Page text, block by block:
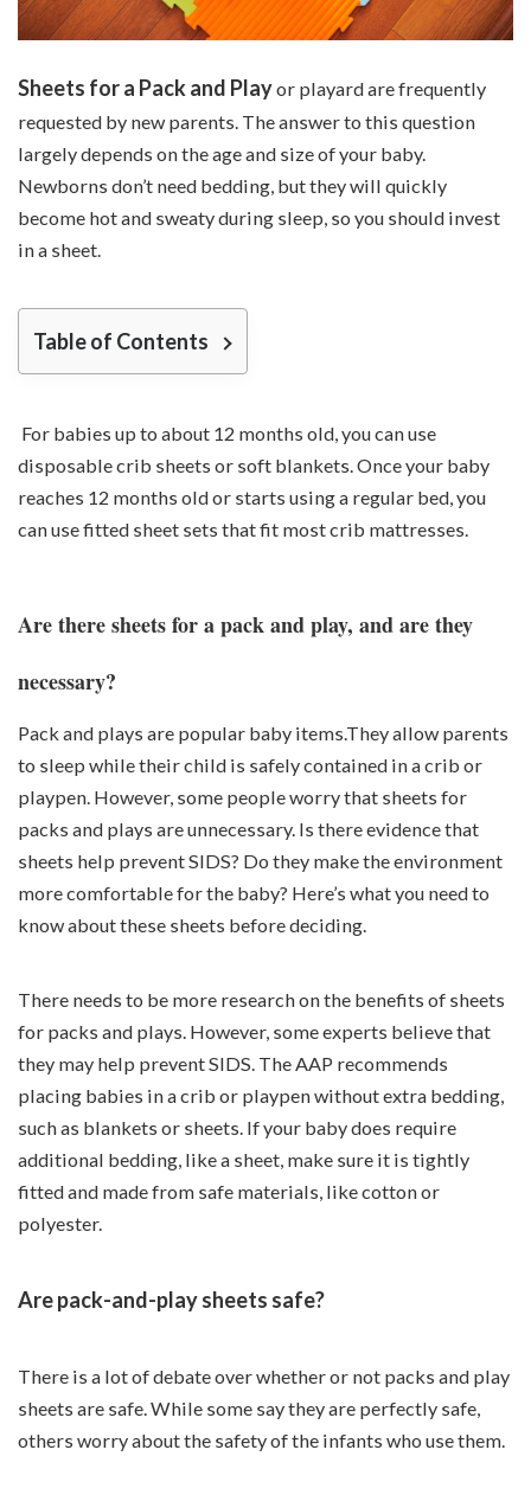
Sheets for a Pack and Playor playard are frequently
requested by new parents. The answer to this question
largely depends on the age and size of your baby.
Newborns don’t need bedding, but they will quickly
become hot and sweaty during sleep, so you should invest
in a sheet.
Table of Contents
For babies up to about 12 months old, you can use
disposable crib sheets or soft blankets. Once your baby
reaches 12 months old or starts using a regular bed, you
can use fitted sheet sets that fit most crib mattresses.
Are there sheets for a pack and play, and are they
necessary?
Pack and plays are popular baby items.They allow parents
to sleep while their child is safely contained in a crib or
playpen. However, some people worry that sheets for
packs and plays are unnecessary. Is there evidence that
sheets help prevent SIDS? Do they make the environment
more comfortable for the baby? Here’s what you need to
know about these sheets before deciding.
There needs to be more research on the benefits of sheets
for packs and plays. However, some experts believe that
they may help prevent SIDS. The AAP recommends
placing babies in a crib or playpen without extra bedding,
such as blankets or sheets. If your baby does require
additional bedding, like a sheet, make sure it is tightly
fitted and made from safe materials, like cotton or
polyester.
Are pack-and-play sheets safe?
There is a lot of debate over whether or not packs and play
sheets are safe. While some say they are perfectly safe,
others worry about the safety of the infants who use them.